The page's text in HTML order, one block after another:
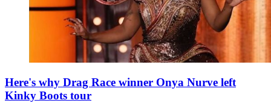
Here's why Drag Race winner Onya Nurve left
Kinky Boots tour